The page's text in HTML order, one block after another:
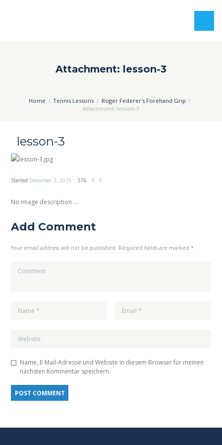
Attachment: lesson-3
Home Tennis Lessons
Roger Federer's Forehand Grip
Attachment: lesson-3
lesson-3
Started December 3, 2015 576 0 0
No image description ...
Add Comment
Your email address will not be published. Required fields are marked *
Name, E-Mail-Adresse und Website in diesem Browser für meinen
nächsten Kommentar speichern.